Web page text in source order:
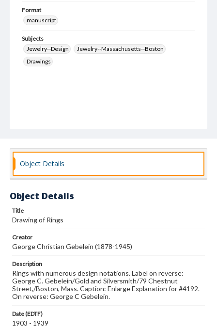
Format
manuscript
Subjects
Jewelry--Design
Jewelry--Massachusetts--Boston
Drawings
Object Details
Object Details
Title
Drawing of Rings
Creator
George Christian Gebelein (1878-1945)
Description
Rings with numerous design notations. Label on reverse:
George C. Gebelein/Gold and Silversmith/79 Chestnut
Street,/Boston, Mass. Caption: Enlarge Explanation for #4192.
On reverse: George C Gebelein.
Date (EDTF)
1903 - 1939